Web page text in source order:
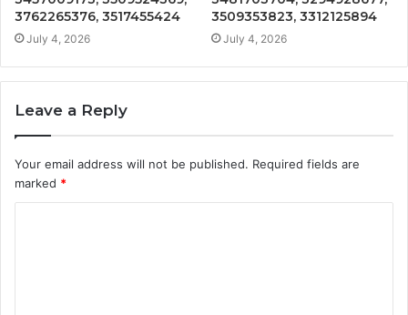
3762265376, 3517455424
July 4, 2026
3509353823, 3312125894
July 4, 2026
Leave a Reply
Your email address will not be published. Required fields are
marked *